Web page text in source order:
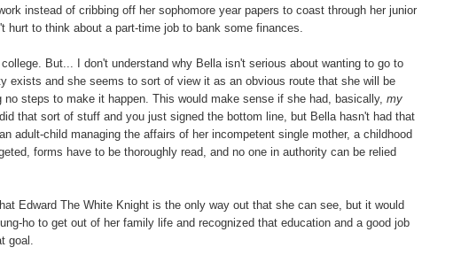
instead of cribbing off her sophomore year papers to coast through her junior
hurt to think about a part-time job to bank some finances.
But... I don't understand why Bella isn't serious about wanting to go to
exists and she seems to sort of view it as an obvious route that she will be
steps to make it happen. This would make sense if she had, basically, my
that sort of stuff and you just signed the bottom line, but Bella hasn't had that
adult-child managing the affairs of her incompetent single mother, a childhood
forms have to be thoroughly read, and no one in authority can be relied
Edward The White Knight is the only way out that she can see, but it would
ho to get out of her family life and recognized that education and a good job
goal.